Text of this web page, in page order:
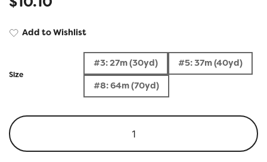
Add to Wishlist
Size
#3: 27m (30yd)
#5: 37m (40yd)
#8: 64m (70yd)